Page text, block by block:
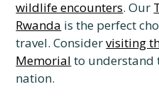
wildlife encounters. Our
Rwanda is the perfect
travel. Considervisiting
Memorial to understand
nation.